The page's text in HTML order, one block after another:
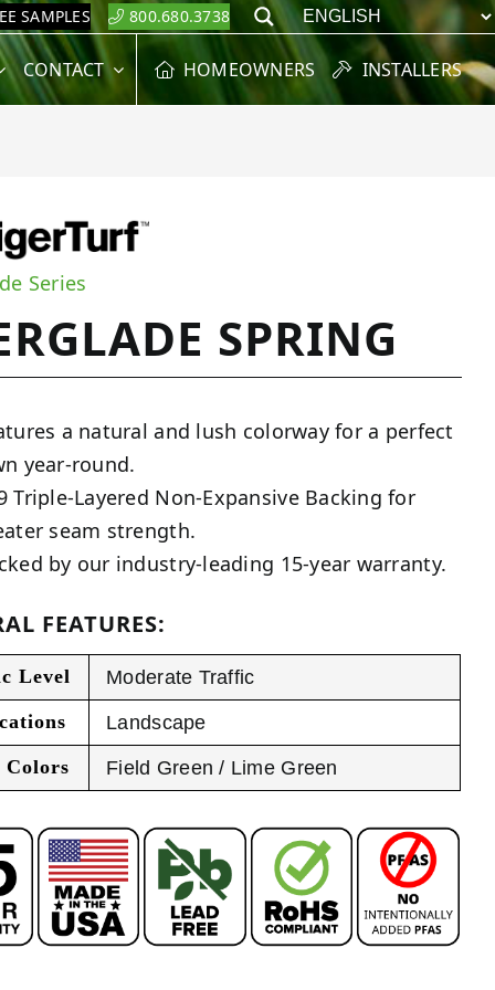
SAMPLES 800.680.3738 Search
CONTACT HOMEOWNERS INSTALLERS
Series
SPRING
a natural and lush colorway for a perfect
year-round.
Triple-Layered Non-Expansive Backing for
seam strength.
by our industry-leading 15-year warranty.
FEATURES:
Level
Moderate Traffic
Landscape
Colors
Field Green / Lime Green